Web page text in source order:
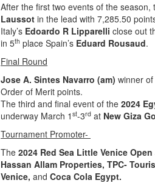
After the first two events of the season,
Laussot in the lead with 7,285.50
Italy’s Edoardo R Lipparelli close out
in 5th place Spain’s Eduard Rousaud.
Final Round
Jose A. Sintes Navarro (am) winner
Order of Merit points.
The third and final event of the 2024
underway March 1 st-3rd at New Giza
Tournament Promoter-
The 2024 Red Sea Little Venice Open
Hassan Allam Properties, TPC-
Venice, and Coca Cola Egypt.